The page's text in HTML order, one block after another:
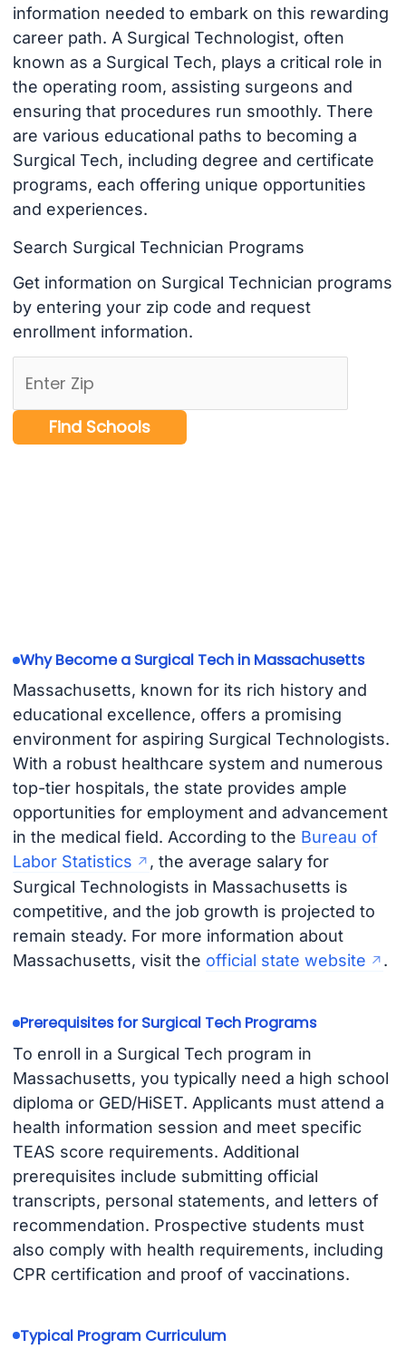
information needed to embark on this rewarding
career path. A Surgical Technologist, often
known as a Surgical Tech, plays a critical role in
the operating room, assisting surgeons and
ensuring that procedures run smoothly. There
are various educational paths to becoming a
Surgical Tech, including degree and certificate
programs, each offering unique opportunities
and experiences.
Search Surgical Technician Programs
Get information on Surgical Technician programs
by entering your zip code and request
enrollment information.
Why Become a Surgical Tech in Massachusetts
Massachusetts, known for its rich history and
educational excellence, offers a promising
environment for aspiring Surgical Technologists.
With a robust healthcare system and numerous
top-tier hospitals, the state provides ample
opportunities for employment and advancement
in the medical field. According to the Bureau of
Labor Statistics
, the average salary for
Surgical Technologists in Massachusetts is
competitive, and the job growth is projected to
remain steady. For more information about
Massachusetts, visit the official state website .
Prerequisites for Surgical Tech Programs
To enroll in a Surgical Tech program in
Massachusetts, you typically need a high school
diploma or GED/HiSET. Applicants must attend a
health information session and meet specific
TEAS score requirements. Additional
prerequisites include submitting official
transcripts, personal statements, and letters of
recommendation. Prospective students must
also comply with health requirements, including
CPR certification and proof of vaccinations.
Typical Program Curriculum